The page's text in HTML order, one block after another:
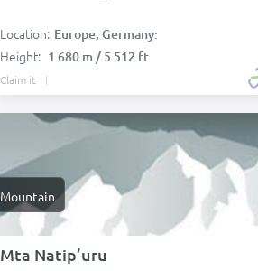
Location: Europe, Germany:
Height: 1 680 m / 5 512 ft
Claim it
Mountain
Mta Natip’uru